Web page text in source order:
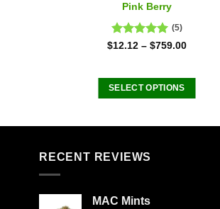
Pink Berry
Rated5.00
(5)
$12.12– $759.00
SELECT OPTIONS
multiple
options
RECENT REVIEWS
MAC Mints